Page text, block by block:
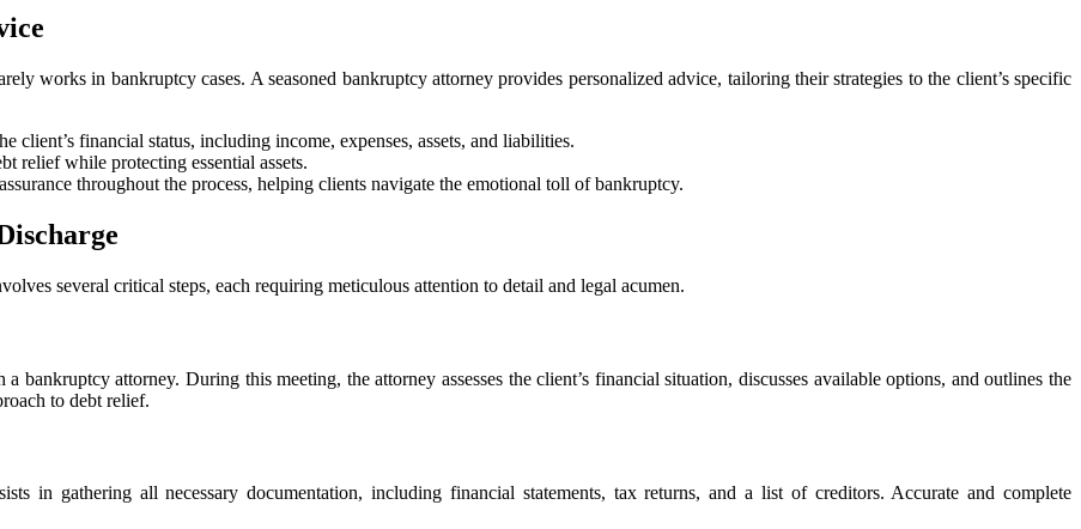
works in bankruptcy cases. A seasoned bankruptcy attorney provides personalized advice, tailoring their strategies to the client’s specific
client’s financial status, including income, expenses, assets, and liabilities.
relief while protecting essential assets.
throughout the process, helping clients navigate the emotional toll of bankruptcy.
several critical steps, each requiring meticulous attention to detail and legal acumen.
attorney. During this meeting, the attorney assesses the client’s financial situation, discusses available options, and outlines the
to debt relief.
in gathering all necessary documentation, including financial statements, tax returns, and a list of creditors. Accurate and complete